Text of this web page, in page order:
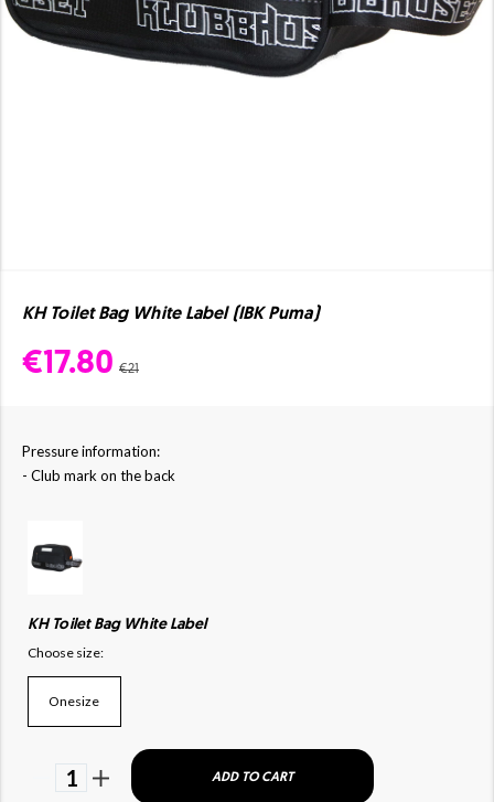
KH Toilet Bag White Label (IBK Puma)
€17.80 €21
Pressure information:
- Club mark on the back
KH Toilet Bag White Label
Choose size:
Onesize
1 ADD TO CART